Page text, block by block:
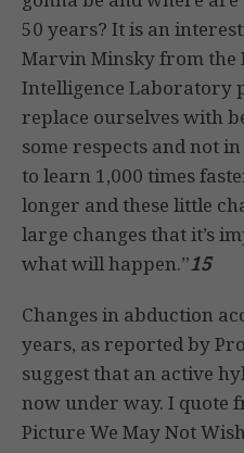
50 years? It is an
Marvin Minsky from
Intelligence Laboratory
replace ourselves with
some respects and not
to learn 1,000 times
longer and these little
large changes that it’s
what will happen.”15
Changes in abduction
years, as reported by
suggest that an active
now under way. I quote
Picture We May Not